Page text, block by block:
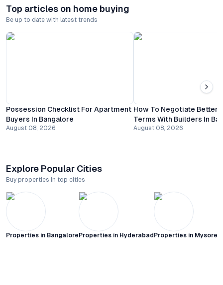
Top articles on home buying
Be up to date with latest trends
Possession Checklist For Apartment
Buyers In Bangalore
August 08, 2026
How To Negotiate Better
Terms With Builders In
August 08, 2026
Explore Popular Cities
Buy properties in top cities
Properties in Bangalore Properties in Hyderabad Properties in Mysore